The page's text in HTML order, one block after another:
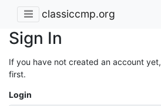
classiccmp.org
Sign In
If you have not created an account
first.
Login